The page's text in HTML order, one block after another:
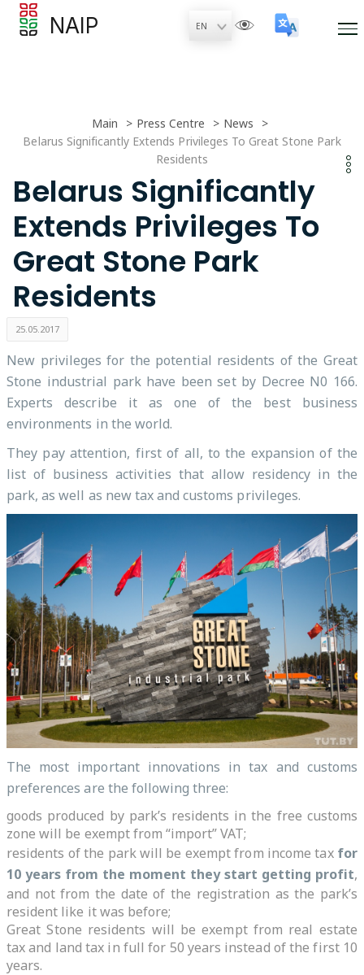
NAIP
Main Press Centre
News
Belarus Significantly Extends Privileges To Great Stone Park
Residents
Belarus Significantly
Extends Privileges To
Great Stone Park
Residents
25.05.2017
New privileges for the potential residents of the Great
Stone industrial park have been set by Decree N0 166.
Experts describe it as one of the best business
environments in the world.
They pay attention, first of all, to the expansion of the
list of business activities that allow residency in the
park, as well as new tax and customs privileges.
The most important innovations in tax and customs
preferences are the following three:
goods produced by park’s residents in the free customs
zone will be exempt from “import” VAT;
residents of the park will be exempt from income tax for
10 years from the moment they start getting profit,
and not from the date of the registration as the park’s
resident like it was before;
Great Stone residents will be exempt from real estate
tax and land tax in full for 50 years instead of the first 10
years.